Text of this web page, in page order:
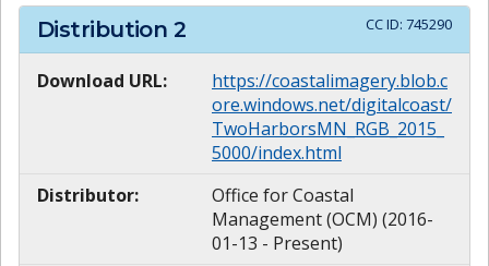
Distribution 2 CC ID: 745290
Download URL:
https://coastalimagery.blob.c
ore.windows.net/digitalcoast/
TwoHarborsMN_RGB_2015_
5000/index.html
Distributor:
Office for Coastal
Management (OCM) (2016-
01-13 - Present)